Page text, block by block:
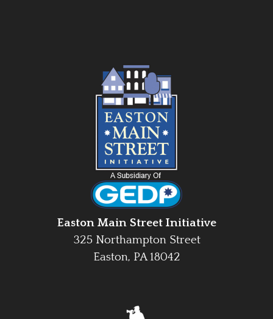
Easton Main Street Initiative
325 Northampton Street
Easton, PA 18042